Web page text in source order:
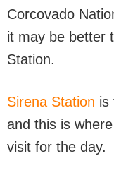
Corcovado
it may be better
Station.
Sirena Station is
and this is
visit for the day.